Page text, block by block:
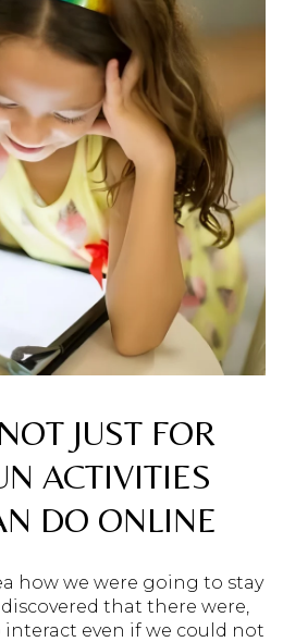
JUST FOR
ACTIVITIES
DO ONLINE
how we were going to stay
that there were,
interact even if we could not